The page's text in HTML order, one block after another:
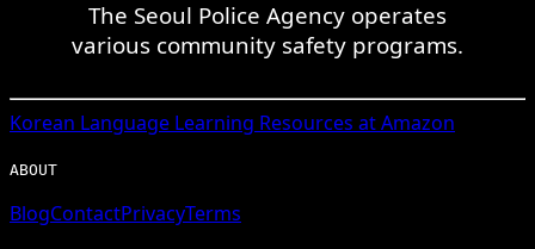
The Seoul Police Agency operates
various community safety programs.
Korean Language Learning Resources at Amazon
ABOUT
BlogContactPrivacyTerms